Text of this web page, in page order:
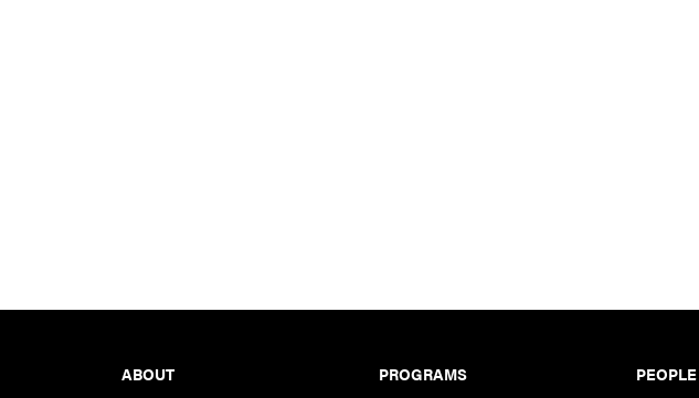
ABOUT
PROGRAMS
PEOPLE